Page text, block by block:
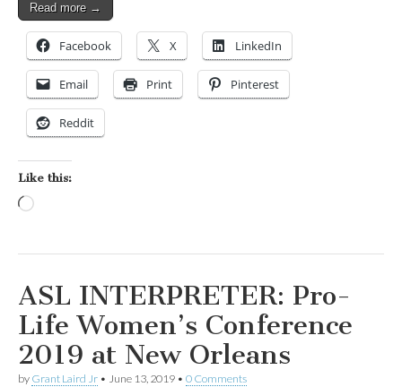
Read more →
Facebook X LinkedIn
Email Print Pinterest
Reddit
Like this:
ASL INTERPRETER: Pro-
Life Women’s Conference
2019 at New Orleans
by Grant Laird Jr • June 13, 2019 • 0 Comments